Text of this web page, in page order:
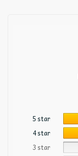
5 star
4 star
3 star